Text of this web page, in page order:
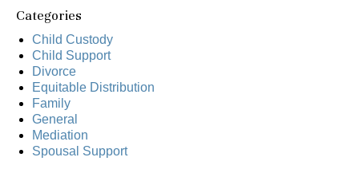
Categories
Child Custody
Child Support
Divorce
Equitable Distribution
Family
General
Mediation
Spousal Support